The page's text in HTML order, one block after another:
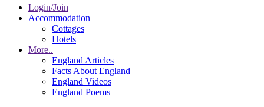
Login/Join
Accommodation
Cottages
Hotels
More..
England Articles
Facts About England
England Videos
England Poems